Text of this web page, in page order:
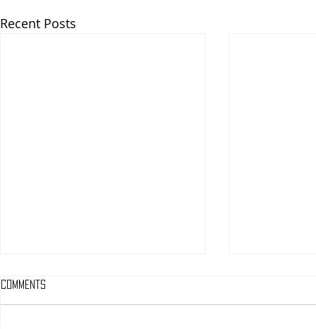
Recent Posts
Comments